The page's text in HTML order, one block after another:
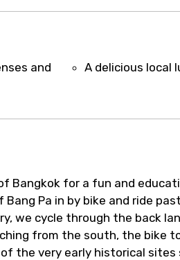
and
A delicious local
Bangkok for a fun and
Pa in by bike and ride
we cycle through the back
from the south, the bike
the very early historical